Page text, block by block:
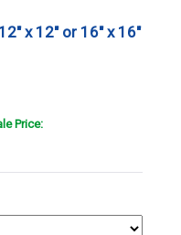
x 12" or 16" x 16"
Price: